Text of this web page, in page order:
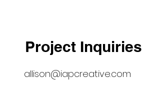
Project Inquiries
allison@iapcreative.com